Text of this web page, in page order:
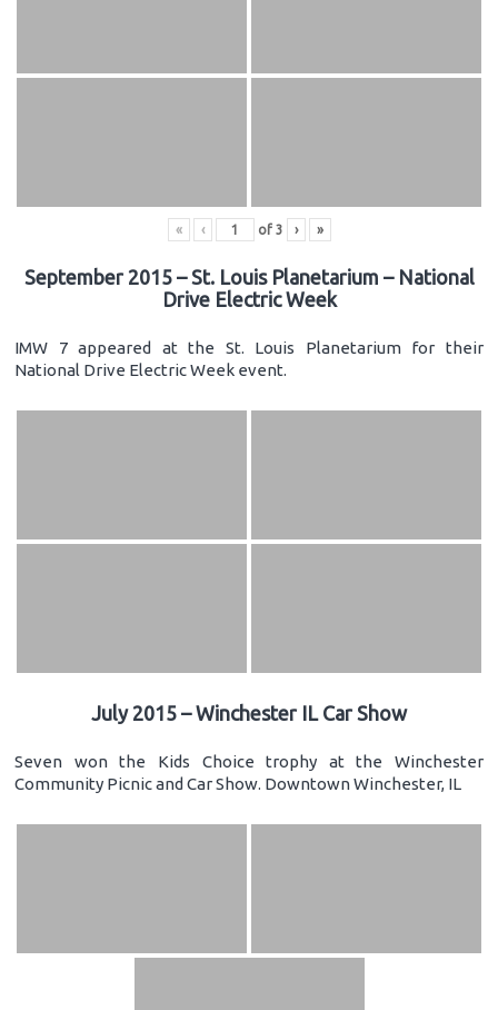
« ‹ of 3 › »
September 2015 – St. Louis Planetarium – National
Drive Electric Week
IMW 7 appeared at the St. Louis Planetarium for their
National Drive Electric Week event.
July 2015 – Winchester IL Car Show
Seven won the Kids Choice trophy at the Winchester
Community Picnic and Car Show. Downtown Winchester, IL